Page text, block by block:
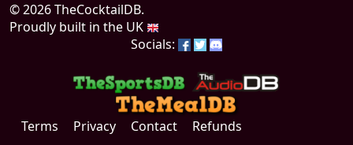
© 2026 TheCocktailDB.
Proudly built in the UK
Socials:
Terms Privacy Contact Refunds